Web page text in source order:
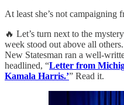
At least she’s not campaigning
🔥 Let’s turn next to the
week stood out above all
New Statesman ran a well-
headlined, “Letter from
Kamala Harris.’” Read it.